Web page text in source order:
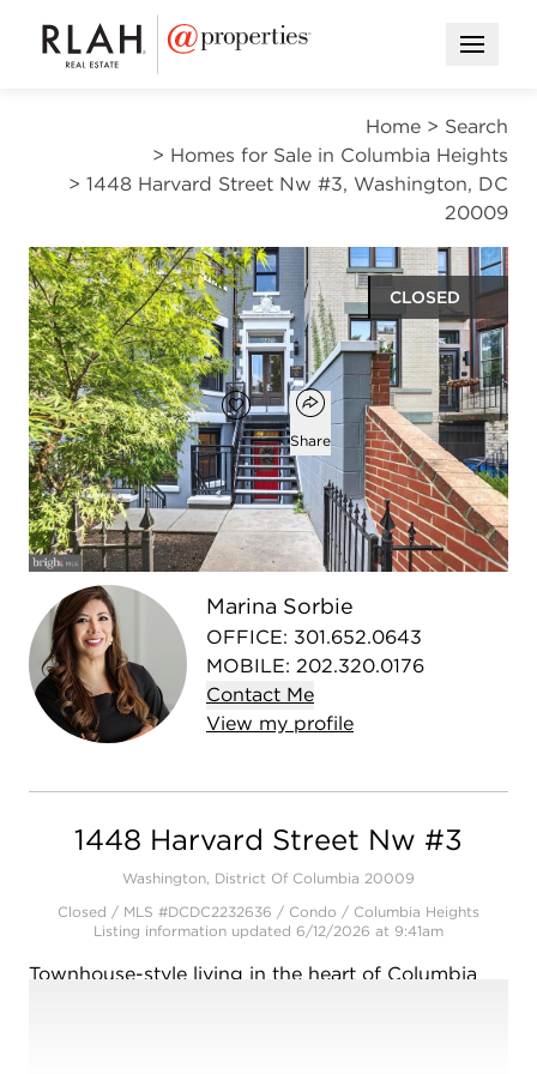
Open
Home > Search
> Homes for Sale in Columbia Heights
> 1448 Harvard Street Nw #3, Washington, DC
20009
CLOSED
$524,000
Add to favorites
Favorite
Open popover
Share
2
beds
1
bath
1
half bath
827
square ft
Marina Sorbie
OFFICE: 301.652.0643
MOBILE: 202.320.0176
Contact Me
View my profile
1448 Harvard Street Nw #3
Washington, District Of Columbia 20009
Closed / MLS #DCDC2232636 / Condo / Columbia Heights
Listing information updated 6/12/2026 at 9:41am
Townhouse-style living in the heart of Columbia